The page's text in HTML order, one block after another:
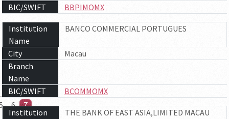
6 7
BIC/SWIFT
BBPIMOMX
Institution
Name
BANCO COMMERCIAL PORTUGUES
City
Macau
Branch
Name
BIC/SWIFT
BCOMMOMX
Institution
THE BANK OF EAST ASIA,LIMITED MACAU